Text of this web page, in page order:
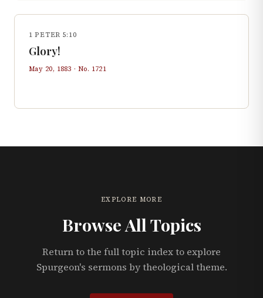
1 PETER 5:10
Glory!
May 20, 1883 · No. 1721
EXPLORE MORE
Browse All Topics
Return to the full topic index to explore
Spurgeon's sermons by theological theme.